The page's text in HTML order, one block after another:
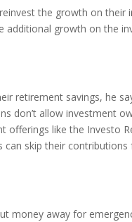
the growth on
additional growth on the
retirement savings, he
don’t allow investment
offerings like the Investo
skip their
money away for